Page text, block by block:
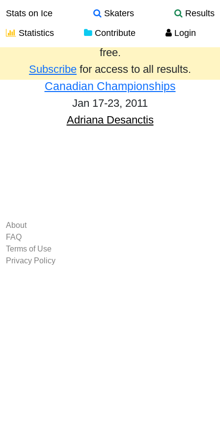
Stats on Ice Skaters
Results
Statistics
Contribute Login
Results from the past year are provided
free.
Subscribe for access to all results.
Canadian Championships
Jan 17-23, 2011
Adriana Desanctis
About
FAQ
Terms of Use
Privacy Policy